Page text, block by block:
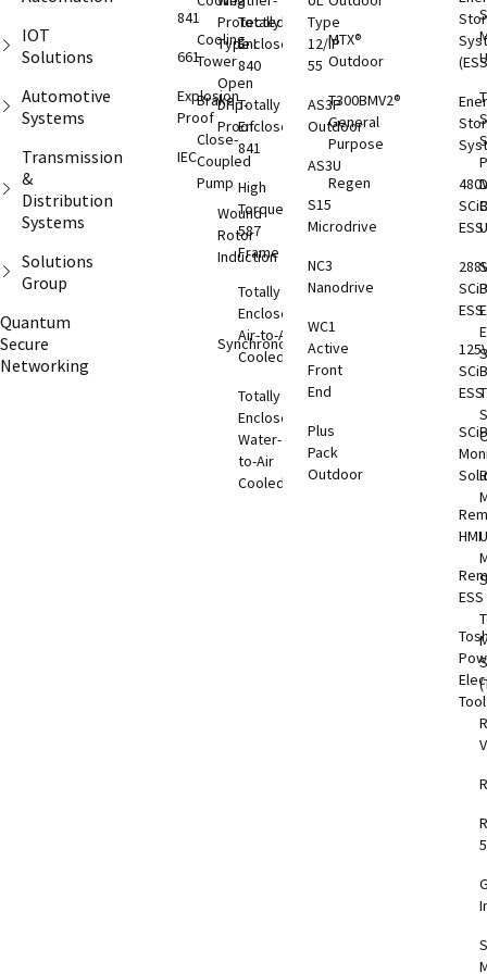
IOT
Solutions
Automotive
Systems
Transmission
&
Distribution
Systems
Solutions
Group
Quantum
Secure
Networking
841
661
Explosion
Proof
IEC
Cooling
Tower
Brake
Close-
Coupled
Pump
Protected
Type I
Open
Drip-
Proof
Wound
Rotor
Induction
Synchronous
Totally
Enclosed
840
Totally
Enclosed
841
High
Torque
587
Frame
Totally
Enclosed
Air-to-Air
Cooled
Totally
Enclosed
Water-
to-Air
Cooled
Type
12/IP
55
AS3P
Outdoor
AS3U
S15
Microdrive
NC3
Nanodrive
WC1
Active
Front
End
Plus
Pack
Outdoor
MTX®
Outdoor
T300BMV2®
General
Purpose
Regen
ESS
ESS
SCiB
ESS
HMI
5